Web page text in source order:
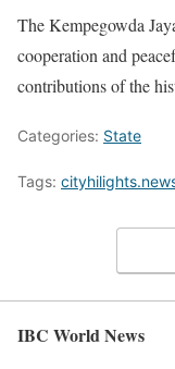
The Kempegowda
cooperation and
contributions of the
Categories: State
Tags:
IBC World News